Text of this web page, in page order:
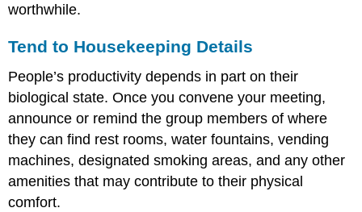
worthwhile.
Tend to Housekeeping Details
People’s productivity depends in part on their
biological state. Once you convene your meeting,
announce or remind the group members of where
they can find rest rooms, water fountains, vending
machines, designated smoking areas, and any other
amenities that may contribute to their physical
comfort.